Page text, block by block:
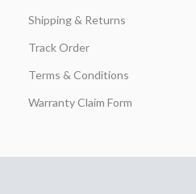
Shipping & Returns
Track Order
Terms & Conditions
Warranty Claim Form